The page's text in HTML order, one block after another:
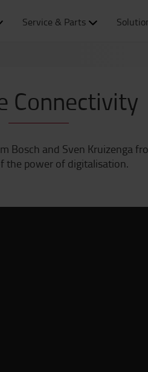
Service & Parts
Connectivity
Bosch and Sven Kruizenga
the power of digitalisation.